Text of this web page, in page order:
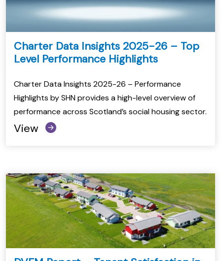
Charter Data Insights 2025-26 – Top
Level Performance Highlights
Charter Data Insights 2025-26 – Performance
Highlights by SHN provides a high-level overview of
performance across Scotland’s social housing sector.
View